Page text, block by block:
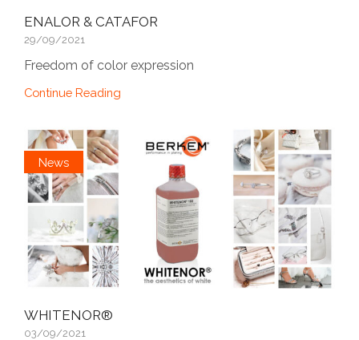
ENALOR & CATAFOR
29/09/2021
Freedom of color expression
Continue Reading
News
WHITENOR®
03/09/2021